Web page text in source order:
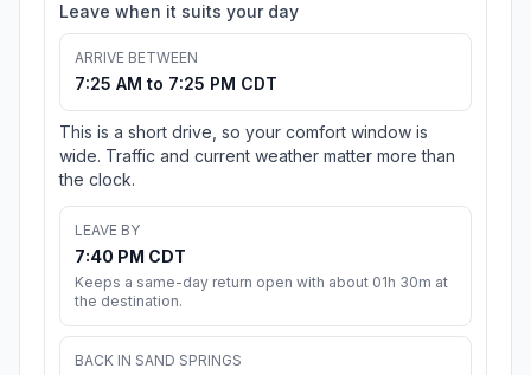
Leave when it suits your day
ARRIVE BETWEEN
7:25 AM to 7:25 PM CDT
This is a short drive, so your comfort window is
wide. Traffic and current weather matter more than
the clock.
LEAVE BY
7:40 PM CDT
Keeps a same-day return open with about 01h 30m at
the destination.
BACK IN SAND SPRINGS